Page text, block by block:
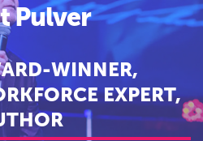
Pulver
WINNER,
EXPERT,